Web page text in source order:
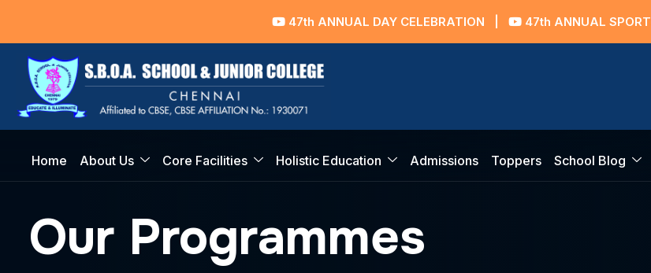
47th ANNUAL DAY CELEBRATION| 47th ANNUAL SPORTS DAY
Home About Us Core Facilities Holistic Education Admissions Toppers School Blog
Our Programmes